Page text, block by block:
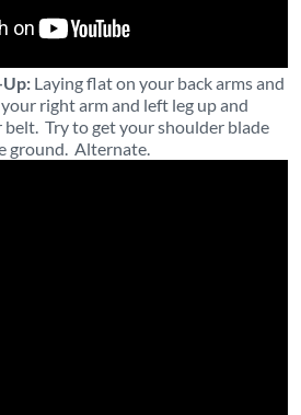
Laying flat on your back arms and
right arm and left leg up and
Try to get your shoulder blade
ground. Alternate.